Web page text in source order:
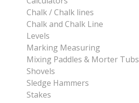
Chalk / Chalk lines
Chalk and Chalk Line
Levels
Marking Measuring
Mixing Paddles & Morter Tubs
Shovels
Sledge Hammers
Stakes